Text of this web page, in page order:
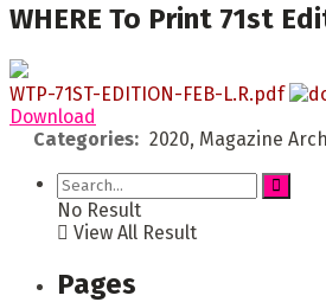
WHERE To Print 71st
WTP-71ST-EDITION-FEB-L.R.pdf
Download
Categories: 2020, Magazine
No Result
View All Result
Pages